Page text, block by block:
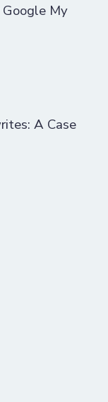
My
A Case